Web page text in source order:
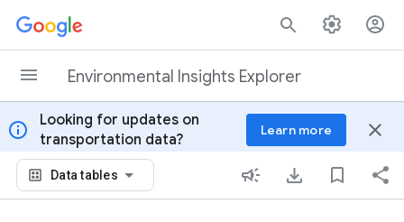
Skip to content
Environmental Insights Explorer
info
Looking for updates on
transportation data?
Learn more close
Data tables